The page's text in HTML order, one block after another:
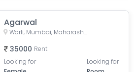
Agarwal
Worli, Mumbai, Maharashtra, India
35000 Rent
Looking for
Looking for